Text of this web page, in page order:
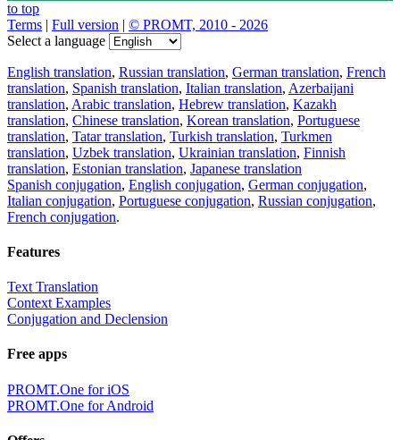
to top
Terms | Full version | © PROMT, 2010 - 2026
Select a language
English translation, Russian translation, German translation, French
translation, Spanish translation, Italian translation, Azerbaijani
translation, Arabic translation, Hebrew translation, Kazakh
translation, Chinese translation, Korean translation, Portuguese
translation, Tatar translation, Turkish translation, Turkmen
translation, Uzbek translation, Ukrainian translation, Finnish
translation, Estonian translation, Japanese translation
Spanish conjugation, English conjugation, German conjugation,
Italian conjugation, Portuguese conjugation, Russian conjugation,
French conjugation.
Features
Text Translation
Context Examples
Conjugation and Declension
Free apps
PROMT.One for iOS
PROMT.One for Android